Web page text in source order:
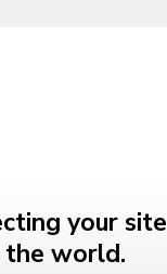
your site
world.